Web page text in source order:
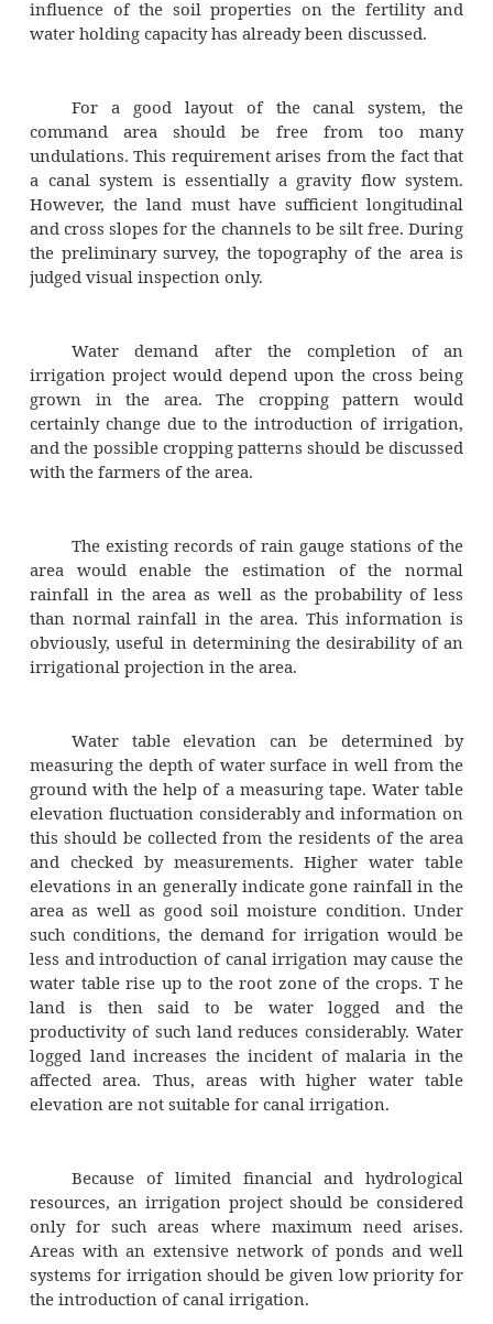
also made.
area are to be collected:
Type of soil,
· Topography of the area,
· Crops of the area,
· Rainfall in the area,
Water table elevations in the area,
General outlook of the cultivators with
cultivation and irrigation.
The type of soil is judged by visual
influence of the soil properties on the
water holding capacity has already been
For a good layout of the canal
a canal system is essentially a gravity
However, the land must have sufficient
and cross slopes for the channels to be silt
the preliminary survey, the topography of
judged visual inspection only.
Water demand after the
irrigation project would depend upon the
grown in the area. The cropping
certainly change due to the introduction of
and the possible cropping patterns should be
The existing records of rain gauge
area would enable the estimation of
rainfall in the area as well as the
than normal rainfall in the area. This